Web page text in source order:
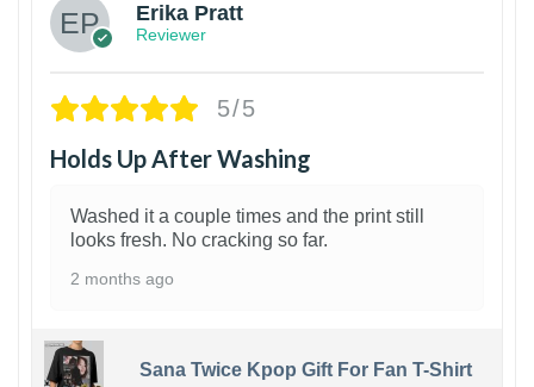
Erika Pratt
Reviewer
5/5
Holds Up After Washing
Washed it a couple times and the print still
looks fresh. No cracking so far.
2 months ago
Sana Twice Kpop Gift For Fan T-Shirt